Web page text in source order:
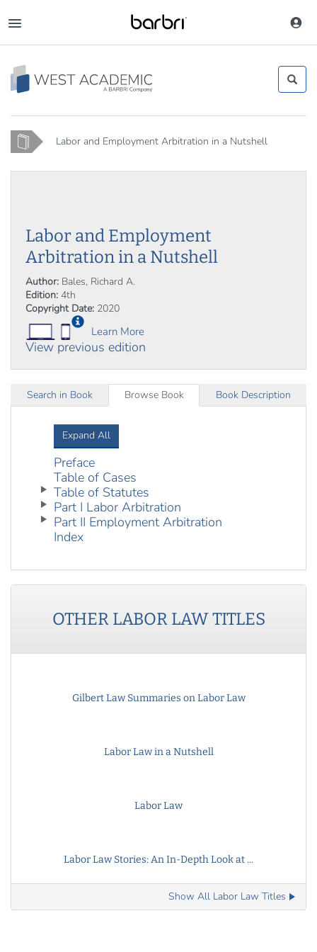
to
main
content
Home Labor and Employment Arbitration in a Nutshell
Labor and Employment
Arbitration in a Nutshell
Author: Bales, Richard A.
Edition: 4th
Copyright Date: 2020
Learn More
View previous edition
Search in Book Browse Book Book Description
Expand All
Preface
Table of Cases
Table of Statutes
Part I Labor Arbitration
Part II Employment Arbitration
Index
OTHER LABOR LAWTITLES
Gilbert Law Summaries on Labor Law
Labor Law in a Nutshell
Labor Law
Labor Law Stories: An In-Depth Look at ...
Show All Labor Law Titles